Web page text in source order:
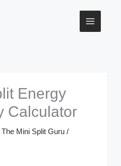
Energy
Calculator
Mini Split Guru/